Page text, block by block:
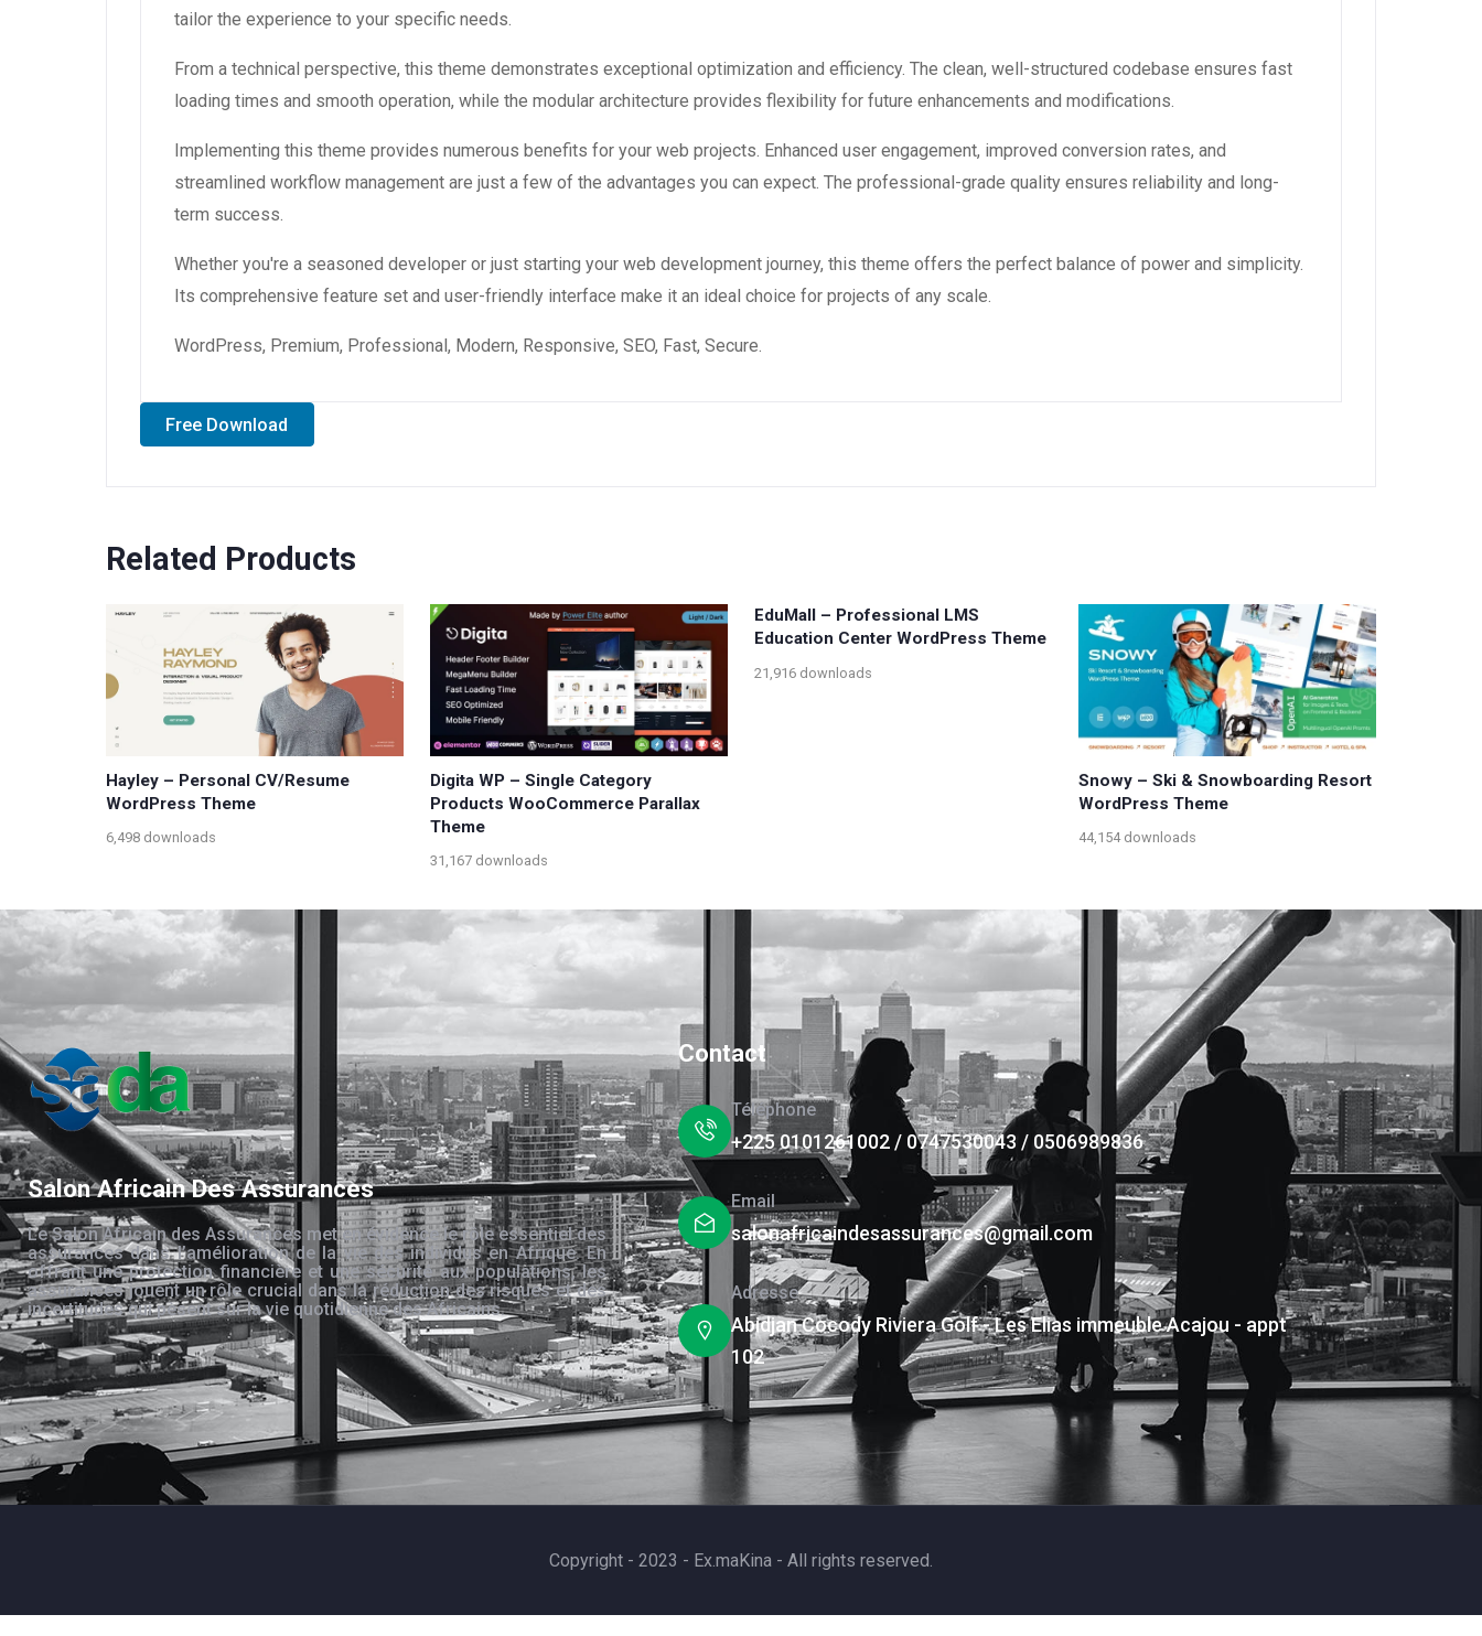
tailor the experience to your specific needs.
From a technical perspective, this theme demonstrates exceptional optimization and efficiency. The clean, well-structured codebase ensures fast
loading times and smooth operation, while the modular architecture provides flexibility for future enhancements and modifications.
Implementing this theme provides numerous benefits for your web projects. Enhanced user engagement, improved conversion rates, and
streamlined workflow management are just a few of the advantages you can expect. The professional-grade quality ensures reliability and long-
term success.
Whether you're a seasoned developer or just starting your web development journey, this theme offers the perfect balance of power and simplicity.
Its comprehensive feature set and user-friendly interface make it an ideal choice for projects of any scale.
WordPress, Premium, Professional, Modern, Responsive, SEO, Fast, Secure.
Free Download
Related Products
Hayley – Personal CV/Resume
WordPress Theme
6,498 downloads
Digita WP – Single Category
Products WooCommerce Parallax
Theme
31,167 downloads
EduMall – Professional LMS
Education Center WordPress Theme
21,916 downloads
Snowy – Ski & Snowboarding Resort
WordPress Theme
44,154 downloads
Salon Africain Des Assurances
Le Salon Africain des Assurances met en évidence le rôle essentiel des
assurances dans l’amélioration de la vie des individus en Afrique. En
offrant une protection financière et une sécurité aux populations, les
assurances jouent un rôle crucial dans la réduction des risques et des
incertitudes qui pèsent sur la vie quotidienne des Africains.
Contact
Téléphone
+225 0101261002 / 0747530043 / 0506989836
Email
salonafricaindesassurances@gmail.com
Adresse
Abidjan Cocody Riviera Golf - Les Elias immeuble Acajou - appt
102
Copyright - 2023 - Ex.maKina - All rights reserved.